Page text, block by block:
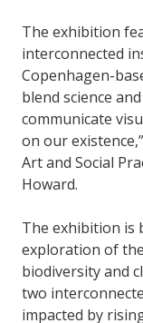
The exhibition
interconnected
Copenhagen-
blend science
communicate
on our
Art and Social
Howard.
The exhibition is
exploration of
biodiversity and
two
impacted by